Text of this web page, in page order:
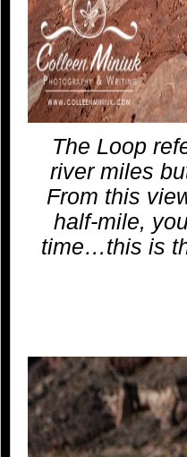
The Loop
river miles
From this
half-mile,
time…this is